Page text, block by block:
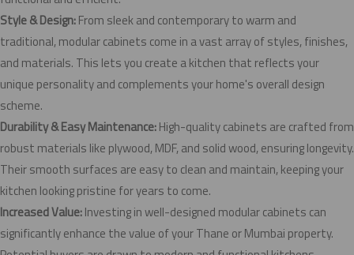
Style & Design:From sleek and contemporary to warm and
traditional, modular cabinets come in a vast array of styles, finishes,
and materials. This lets you create a kitchen that reflects your
unique personality and complements your home's overall design
scheme.
Durability & Easy Maintenance:High-quality cabinets are crafted from
robust materials like plywood, MDF, and solid wood, ensuring longevity.
Their smooth surfaces are easy to clean and maintain, keeping your
kitchen looking pristine for years to come.
Increased Value:Investing in well-designed modular cabinets can
significantly enhance the value of your Thane or Mumbai property.